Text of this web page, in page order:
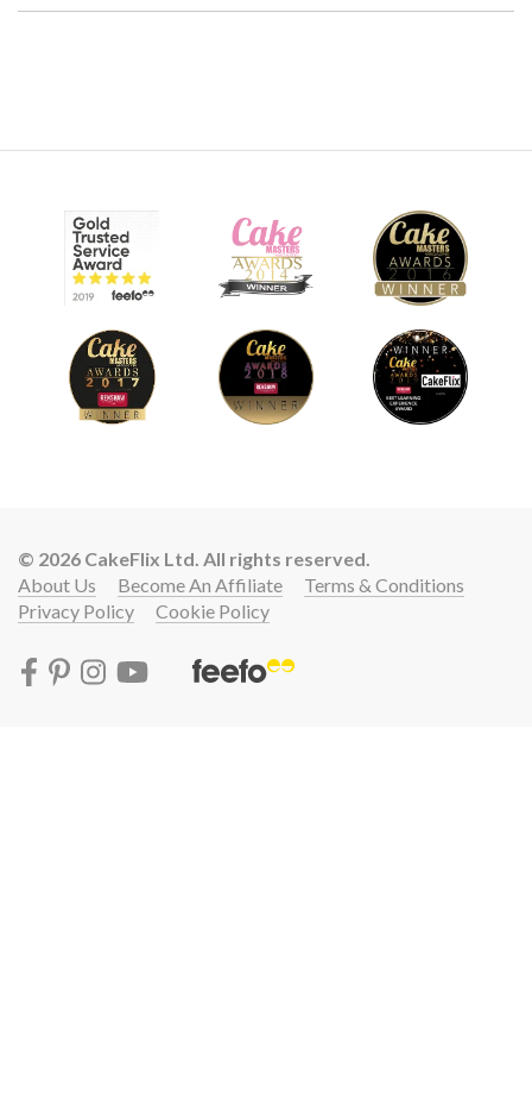
© 2026 CakeFlix Ltd. All rights reserved.
About Us
Become An Affiliate
Terms & Conditions
Privacy Policy
Cookie Policy